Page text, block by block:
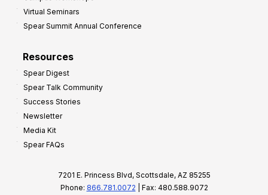
Virtual Seminars
Spear Summit Annual Conference
Resources
Spear Digest
Spear Talk Community
Success Stories
Newsletter
Media Kit
Spear FAQs
7201 E. Princess Blvd, Scottsdale, AZ 85255
Phone: 866.781.0072 | Fax: 480.588.9072